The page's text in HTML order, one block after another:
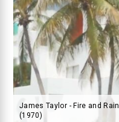
James Taylor - Fire and Rain
(1970)